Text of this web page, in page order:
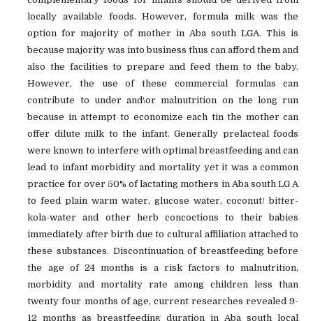
locally available foods. However, formula milk was the
option for majority of mother in Aba south LGA. This is
because majority was into business thus can afford them and
also the facilities to prepare and feed them to the baby.
However, the use of these commercial formulas can
contribute to under and\or malnutrition on the long run
because in attempt to economize each tin the mother can
offer dilute milk to the infant. Generally prelacteal foods
were known to interfere with optimal breastfeeding and can
lead to infant morbidity and mortality yet it was a common
practice for over 50% of lactating mothers in Aba south LG A
to feed plain warm water, glucose water, coconut/ bitter-
kola-water and other herb concoctions to their babies
immediately after birth due to cultural affiliation attached to
these substances. Discontinuation of breastfeeding before
the age of 24 months is a risk factors to malnutrition,
morbidity and mortality rate among children less than
twenty four months of age, current researches revealed 9-
12 months as breastfeeding duration in Aba south local